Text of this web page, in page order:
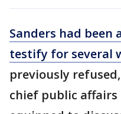
Sanders had been
testify for several
previously
chief public